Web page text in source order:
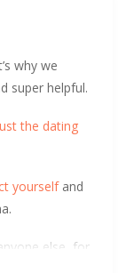
why we
super helpful.
the dating
yourselfand
else, for
you how to